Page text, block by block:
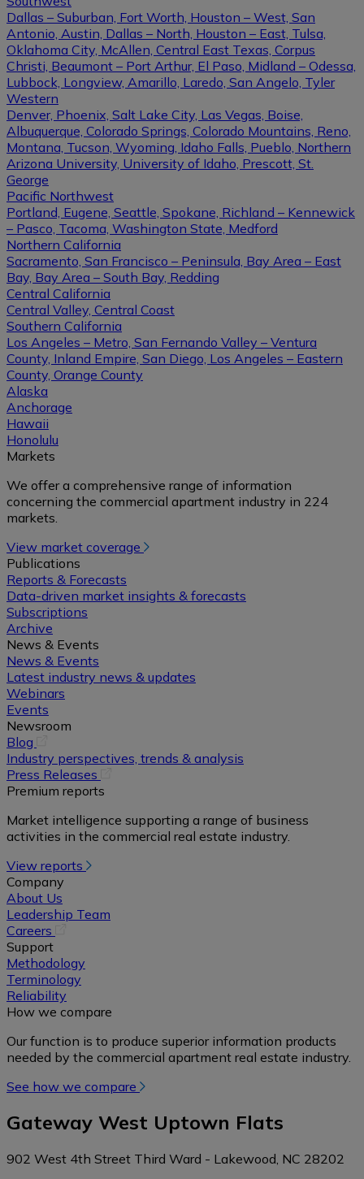
Dallas – Suburban, Fort Worth, Houston – West, San
Antonio, Austin, Dallas – North, Houston – East, Tulsa,
Oklahoma City, McAllen, Central East Texas, Corpus
Christi, Beaumont – Port Arthur, El Paso, Midland – Odessa,
Lubbock, Longview, Amarillo, Laredo, San Angelo, Tyler
Western
Denver, Phoenix, Salt Lake City, Las Vegas, Boise,
Albuquerque, Colorado Springs, Colorado Mountains, Reno,
Montana, Tucson, Wyoming, Idaho Falls, Pueblo, Northern
Arizona University, University of Idaho, Prescott, St.
George
Pacific Northwest
Portland, Eugene, Seattle, Spokane, Richland – Kennewick
– Pasco, Tacoma, Washington State, Medford
Northern California
Sacramento, San Francisco – Peninsula, Bay Area – East
Bay, Bay Area – South Bay, Redding
Central California
Central Valley, Central Coast
Southern California
Los Angeles – Metro, San Fernando Valley – Ventura
County, Inland Empire, San Diego, Los Angeles – Eastern
County, Orange County
Alaska
Anchorage
Hawaii
Honolulu
Markets
We offer a comprehensive range of information
concerning the commercial apartment industry in 224
markets.
View market coverage
Publications
Reports & Forecasts
Data-driven market insights & forecasts
Subscriptions
Archive
News & Events
News & Events
Latest industry news & updates
Webinars
Events
Newsroom
Blog
in
a
new
Industry perspectives, trends & analysis
Press Releases
new
tab)
Premium reports
Market intelligence supporting a range of business
activities in the commercial real estate industry.
View reports
Company
About Us
Leadership Team
Careers
a
new
Support
Methodology
Terminology
Reliability
How we compare
Our function is to produce superior information products
needed by the commercial apartment real estate industry.
See how we compare
Gateway West Uptown Flats
902 West 4th Street Third Ward - Lakewood, NC 28202